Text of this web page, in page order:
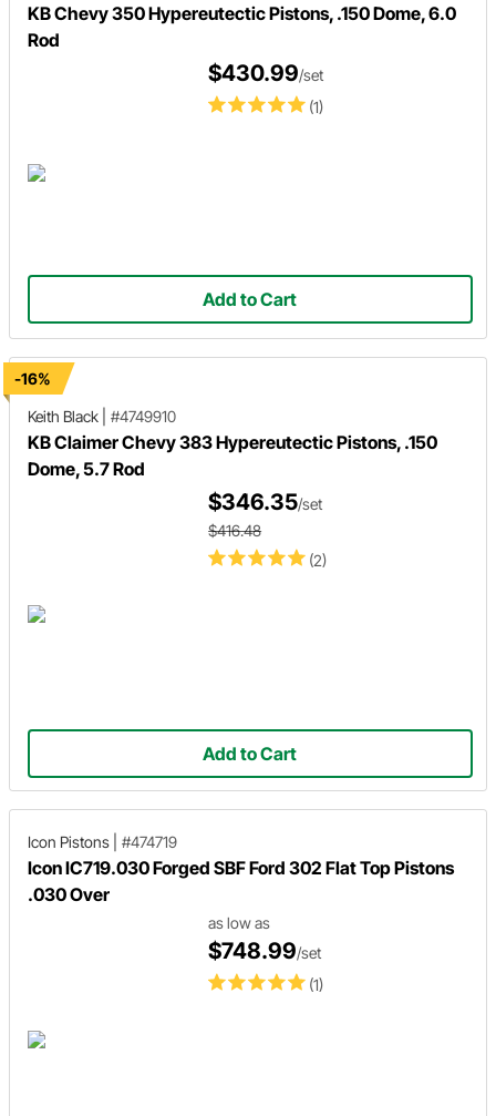
KB Chevy 350 Hypereutectic Pistons, .150 Dome, 6.0
Rod
(1)
$430.99/set
Add to Cart
-16%
Keith Black
#4749910
KB Claimer Chevy 383 Hypereutectic Pistons, .150
Dome, 5.7 Rod
(2)
$346.35/set
$416.48
Add to Cart
Icon Pistons #474719
Icon IC719.030 Forged SBF Ford 302 Flat Top Pistons
.030 Over
(1)
as low as
$748.99/set